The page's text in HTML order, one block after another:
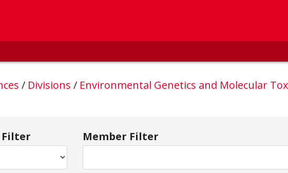
/ Divisions / Environmental Genetics and Molecular
Member Filter